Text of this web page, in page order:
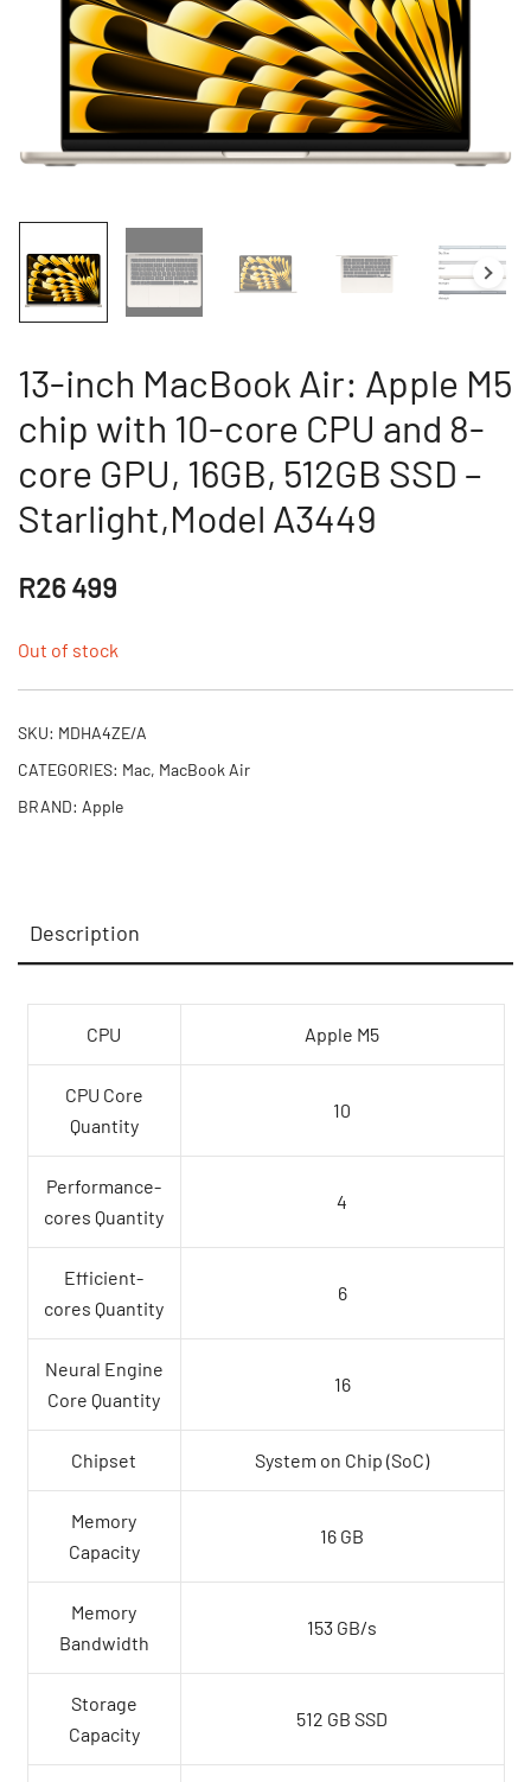
13-inch MacBook Air: Apple M5
chip with 10-core CPU and 8-
core GPU, 16GB, 512GB SSD –
Starlight,Model A3449
R26 499
Out of stock
SKU: MDHA4ZE/A
CATEGORIES: Mac, MacBook Air
BRAND: Apple
Description
CPU Apple M5
CPU Core
Quantity
10
Performance-
cores Quantity
4
Efficient-
cores Quantity
6
Neural Engine
Core Quantity
16
Chipset System on Chip (SoC)
Memory
Capacity
16 GB
Memory
Bandwidth
153 GB/s
Storage
Capacity
512 GB SSD